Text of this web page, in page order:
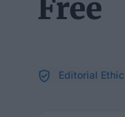
Free
Editorial